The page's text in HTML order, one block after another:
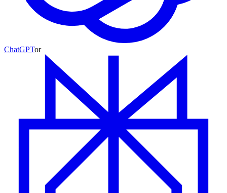
ChatGPTor